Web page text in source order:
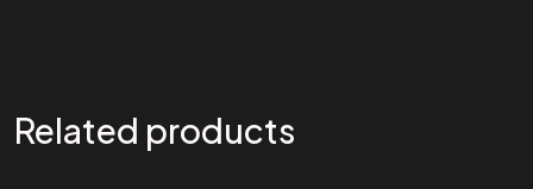
Related products